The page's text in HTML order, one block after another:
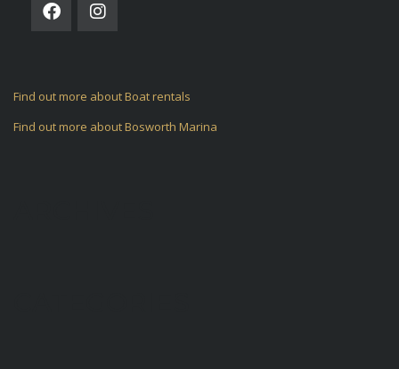
Find out more about Boat rentals
Find out more about Bosworth Marina